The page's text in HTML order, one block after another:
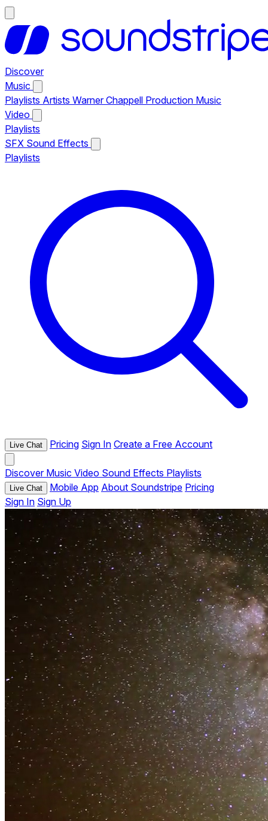
Discover
Music
Playlists Artists Warner Chappell Production Music
Video
Playlists
SFX Sound Effects
Playlists
Live Chat Pricing Sign In Create a Free Account
Discover Music Video Sound Effects Playlists
Live Chat Mobile App About Soundstripe Pricing
Sign In Sign Up